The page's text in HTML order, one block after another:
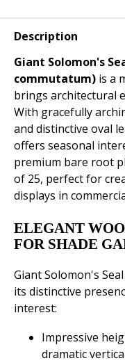
Description
Giant Solomon's
commutatum) is a
brings architectural
With gracefully
and distinctive oval
offers seasonal
premium bare root
of 25, perfect for
displays in
ELEGANT
FOR SHADE
Giant Solomon's
its distinctive
interest:
Impressive
dramatic